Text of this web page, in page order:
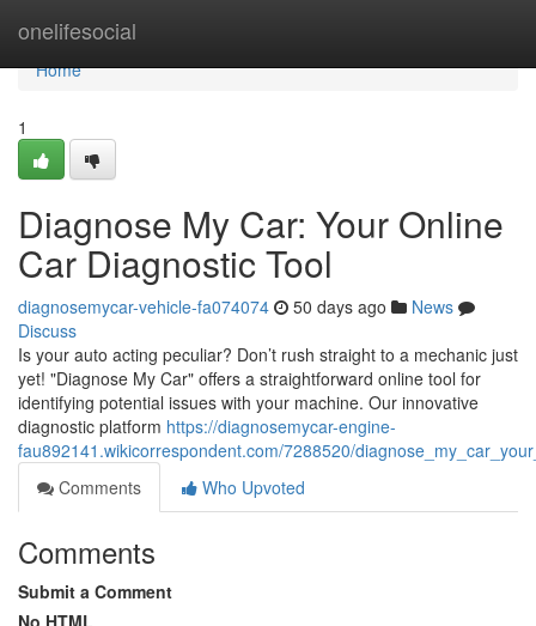
onelifesocial
Home
Home
1
Diagnose My Car: Your Online
Car Diagnostic Tool
diagnosemycar-vehicle-fa074074 50 days ago
News
Discuss
Is your auto acting peculiar? Don’t rush straight to a mechanic just
yet! "Diagnose My Car" offers a straightforward online tool for
identifying potential issues with your machine. Our innovative
diagnostic platform https://diagnosemycar-engine-
fau892141.wikicorrespondent.com/7288520/
Comments
Who Upvoted
Comments
Submit a Comment
No HTML